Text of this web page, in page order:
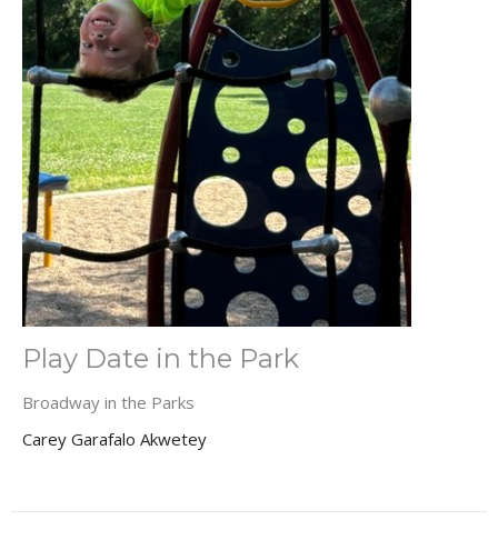
Play Date in the Park
Broadway in the Parks
Carey Garafalo Akwetey